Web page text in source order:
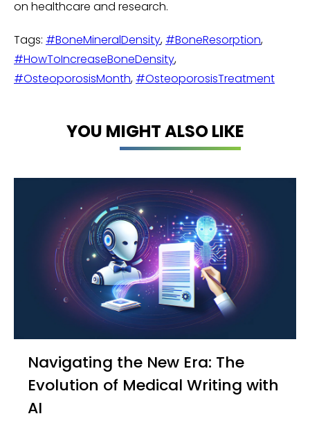
on healthcare and research.
Tags: #BoneMineralDensity, #BoneResorption,
#HowToIncreaseBoneDensity,
#OsteoporosisMonth, #OsteoporosisTreatment
YOU MIGHT ALSO LIKE
Navigating the New Era: The
Evolution of Medical Writing with
AI